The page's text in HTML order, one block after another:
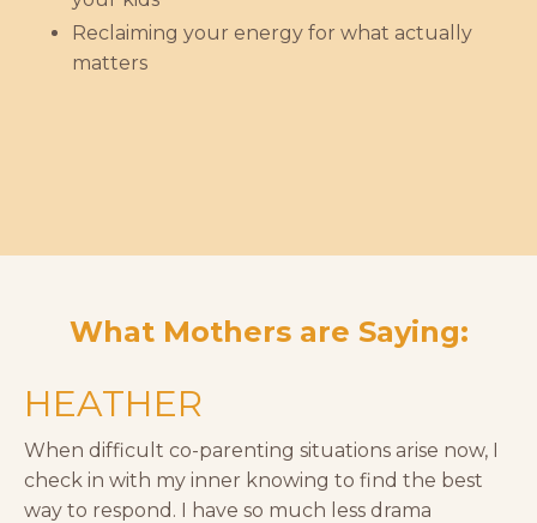
Reclaiming your energy for what actually
matters
What Mothers are Saying:
HEATHER
When difficult co-parenting situations arise now, I
check in with my inner knowing to find the best
way to respond. I have so much less drama